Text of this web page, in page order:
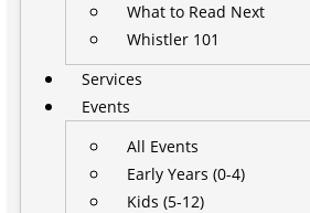
What to Read Next
Whistler 101
Services
Events
All Events
Early Years (0-4)
Kids (5-12)